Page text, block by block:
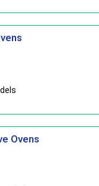
Ovens